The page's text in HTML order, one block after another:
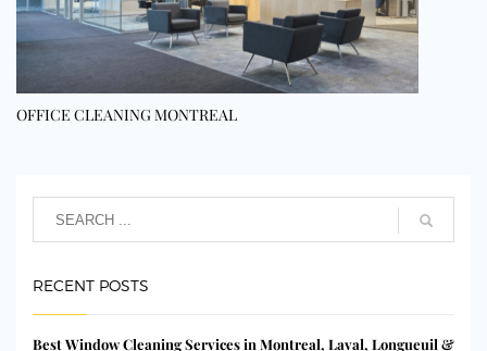
OFFICE CLEANING MONTREAL
RECENT POSTS
Best Window Cleaning Services in Montreal, Laval, Longueuil &